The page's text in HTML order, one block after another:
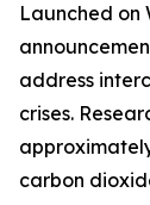
Launched on
address
crises.
carbon